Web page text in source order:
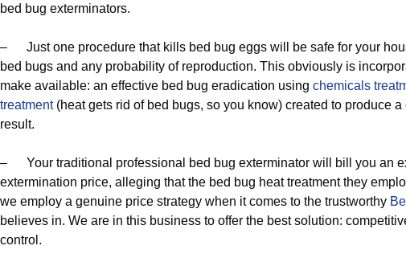
bed bug exterminators.
– Just one procedure that kills bed bug eggs will be safe for your
bed bugs and any probability of reproduction. This obviously is
make available: an effective bed bug eradication using chemicals
treatment(heat gets rid of bed bugs, so you know) created to produce a
result.
– Your traditional professional bed bug exterminator will bill you an
extermination price, alleging that the bed bug heat treatment they
we employ a genuine price strategy when it comes to the trustworthy
believes in. We are in this business to offer the best solution:
control.